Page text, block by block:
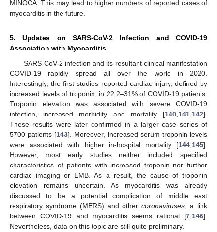
MINOCA. This may lead to higher numbers of reported cases of
myocarditis in the future.
5. Updates on SARS-CoV-2 Infection and COVID-19
Association with Myocarditis
SARS-CoV-2 infection and its resultant clinical manifestation
COVID-19 rapidly spread all over the world in 2020.
Interestingly, the first studies reported cardiac injury, defined by
increased levels of troponin, in 22.2–31% of COVID-19 patients.
Troponin elevation was associated with severe COVID-19
infection, increased morbidity and mortality [140,141,142].
These results were later confirmed in a larger case series of
5700 patients [143]. Moreover, increased serum troponin levels
were associated with higher in-hospital mortality [144,145].
However, most early studies neither included specified
characteristics of patients with increased troponin nor further
cardiac imaging or EMB. As a result, the cause of troponin
elevation remains uncertain. As myocarditis was already
discussed to be a potential complication of middle east
respiratory syndrome (MERS) and othercoronaviruses, a link
between COVID-19 and myocarditis seems rational [7,146].
Nevertheless, data on this topic are still quite preliminary.